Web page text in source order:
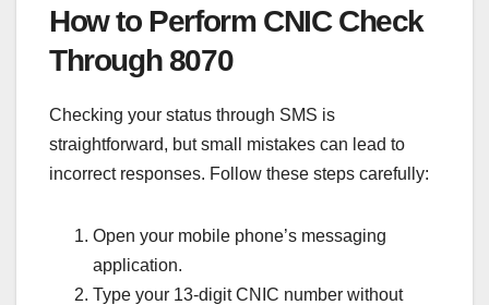
How to Perform CNIC Check
Through 8070
Checking your status through SMS is
straightforward, but small mistakes can lead to
incorrect responses. Follow these steps carefully:
Open your mobile phone’s messaging
application.
Type your 13-digit CNIC number without